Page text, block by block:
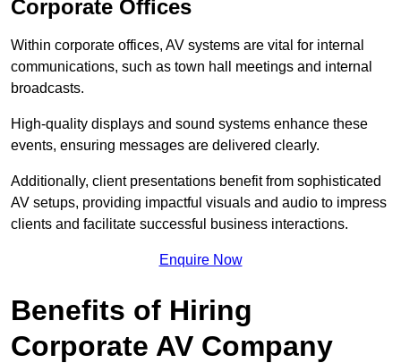
Corporate Offices
Within corporate offices, AV systems are vital for internal
communications, such as town hall meetings and internal
broadcasts.
High-quality displays and sound systems enhance these
events, ensuring messages are delivered clearly.
Additionally, client presentations benefit from sophisticated
AV setups, providing impactful visuals and audio to impress
clients and facilitate successful business interactions.
Enquire Now
Benefits of Hiring
Corporate AV Company